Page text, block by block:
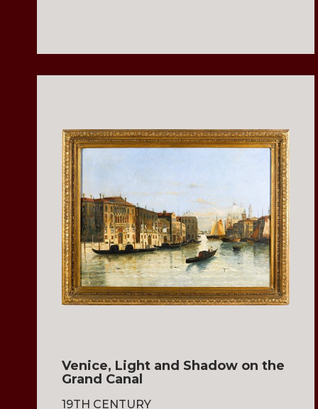
Venice, Light and Shadow on the
Grand Canal
19TH CENTURY